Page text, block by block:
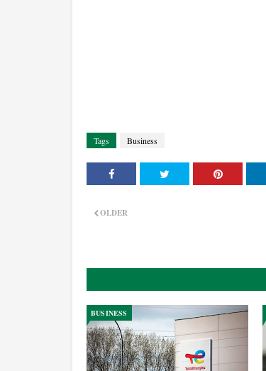
Tags Business
OLDER
BUSINESS